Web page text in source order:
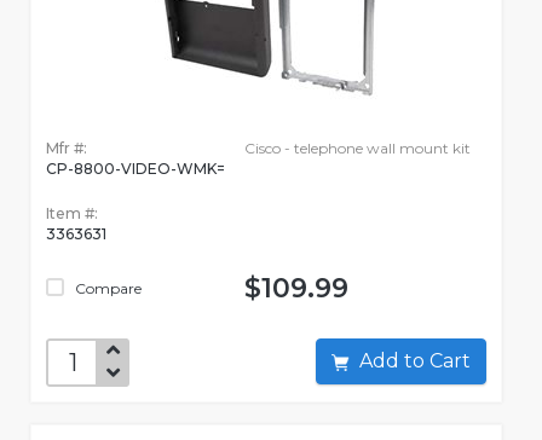
Mfr #:
CP-8800-VIDEO-WMK=
Item #:
3363631
Compare
Cisco - telephone wall mount kit
$109.99
Add to Cart